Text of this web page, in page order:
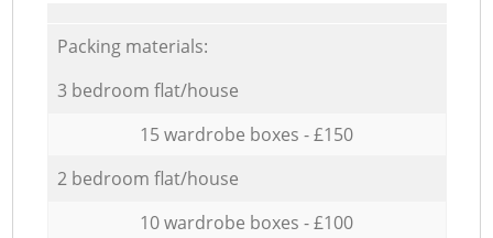
Packing materials:
3 bedroom flat/house
15 wardrobe boxes - £150
2 bedroom flat/house
10 wardrobe boxes - £100